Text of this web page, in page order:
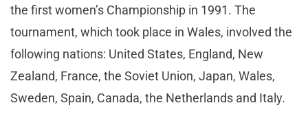
the first women’s Championship in 1991. The
tournament, which took place in Wales, involved the
following nations: United States, England, New
Zealand, France, the Soviet Union, Japan, Wales,
Sweden, Spain, Canada, the Netherlands and Italy.